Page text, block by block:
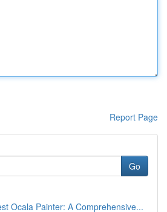
Report Page
Go
Ocala Painter: A Comprehensive...